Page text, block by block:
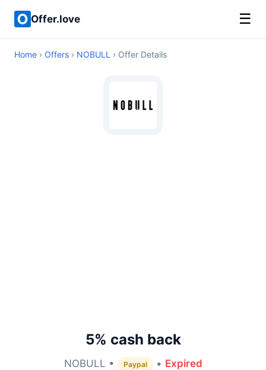
Offer.love ☰
Home › Offers › NOBULL › Offer Details
5% cash back
NOBULL • Paypal • Expired